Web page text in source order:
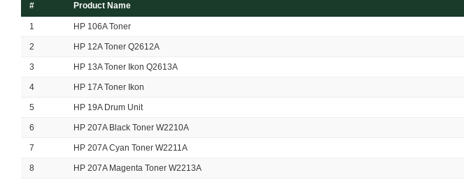
# Product Name
1 HP 106A Toner
2 HP 12A Toner Q2612A
3 HP 13A Toner Ikon Q2613A
4 HP 17A Toner Ikon
5 HP 19A Drum Unit
6 HP 207A Black Toner W2210A
7 HP 207A Cyan Toner W2211A
8 HP 207A Magenta Toner W2213A